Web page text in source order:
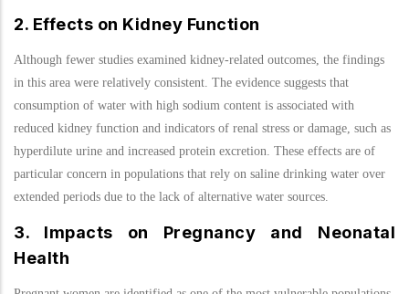
2. Effects on Kidney Function
Although fewer studies examined kidney-related outcomes, the findings
in this area were relatively consistent. The evidence suggests that
consumption of water with high sodium content is associated with
reduced kidney function and indicators of renal stress or damage, such as
hyperdilute urine and increased protein excretion. These effects are of
particular concern in populations that rely on saline drinking water over
extended periods due to the lack of alternative water sources.
3. Impacts on Pregnancy and Neonatal
Health